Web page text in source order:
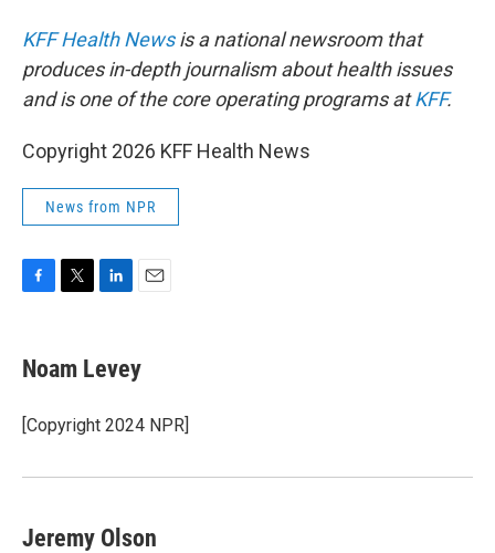
KFF Health Newsis a national newsroom that
produces in-depth journalism about health issues
and is one of the core operating programs atKFF.
Copyright 2026 KFF Health News
News from NPR
e
b
o
k
t
t
r
k
e
I
i
l
Noam Levey
[Copyright 2024 NPR]
Jeremy Olson